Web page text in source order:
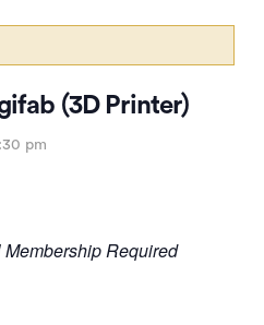
(3D Printer)
pm
Required